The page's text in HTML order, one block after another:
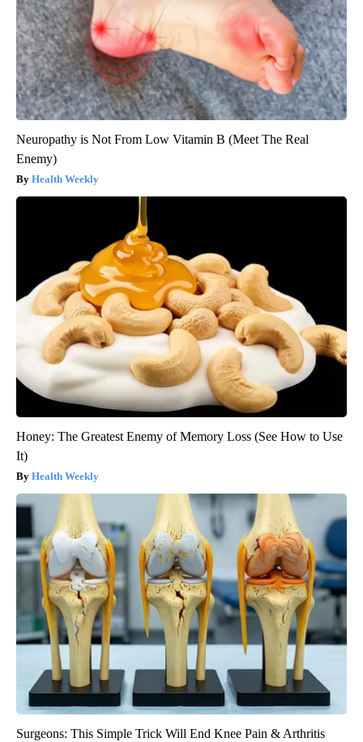
Neuropathy is Not From Low Vitamin B (Meet The Real
Enemy)
Health Weekly
Honey: The Greatest Enemy of Memory Loss (See How to Use
It)
Health Weekly
Surgeons: This Simple Trick Will End Knee Pain & Arthritis